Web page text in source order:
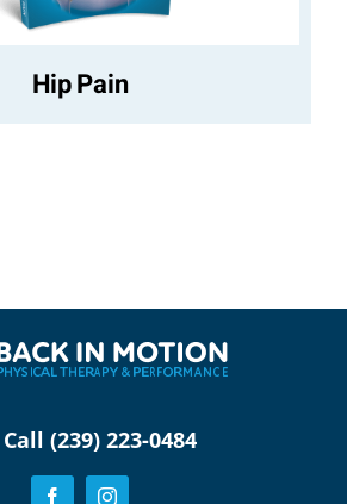
Hip Pain
Call (239) 223-0484